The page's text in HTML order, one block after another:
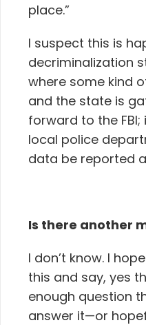
place.”
I suspect this is
decriminalization
where some kind
and the state is
forward to the
local police
data be reported
Is there another
I don’t know. I
this and say, yes
enough question
answer it—or